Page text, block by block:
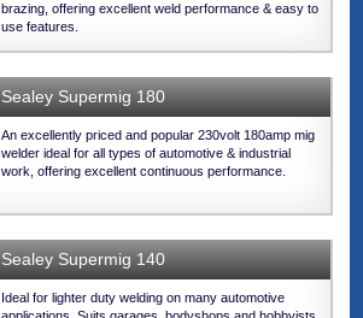
brazing, offering excellent weld performance & easy to
use features.
Sealey Supermig 180
An excellently priced and popular 230volt 180amp mig
welder ideal for all types of automotive & industrial
work, offering excellent continuous performance.
Sealey Supermig 140
Ideal for lighter duty welding on many automotive